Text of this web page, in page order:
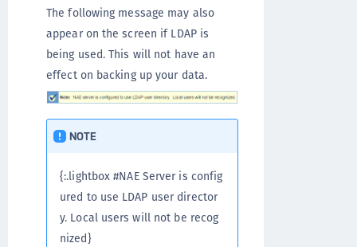
The following message may also
appear on the screen if LDAP is
being used. This will not have an
effect on backing up your data.
NOTE
{:.lightbox #NAE Server is config
ured to use LDAP user director
y. Local users will not be recog
nized}